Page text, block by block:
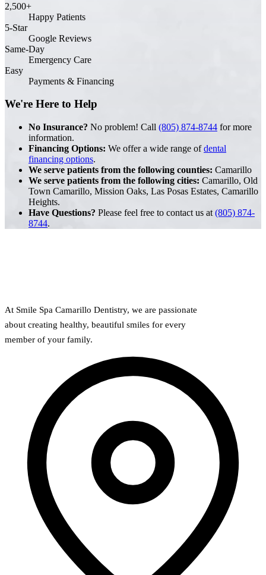
2,500+
Happy Patients
5-Star
Google Reviews
Same-Day
Emergency Care
Easy
Payments & Financing
We're Here to Help
No Insurance? No problem! Call (805) 874-8744 for more
information.
Financing Options: We offer a wide range ofdental
financing options.
We serve patients from the following counties: Camarillo
We serve patients from the following cities: Camarillo, Old
Town Camarillo, Mission Oaks, Las Posas Estates, Camarillo
Heights.
Have Questions? Please feel free to contact us at (805) 874-
8744.
At Smile Spa Camarillo Dentistry, we are passionate
about creating healthy, beautiful smiles for every
member of your family.